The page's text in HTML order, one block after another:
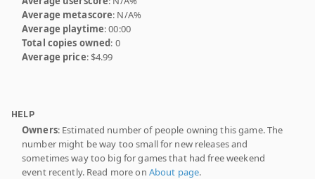
Average metascore: N/A%
Average playtime: 00:00
Total copies owned: 0
Average price: $4.99
HELP
Owners: Estimated number of people owning this game. The
number might be way too small for new releases and
sometimes way too big for games that had free weekend
event recently. Read more on About page.